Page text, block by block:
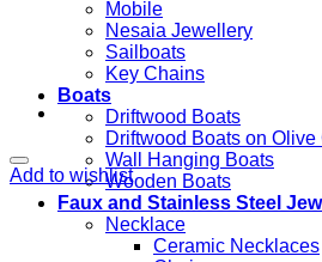
Mobile
Nesaia Jewellery
Sailboats
Key Chains
Boats
Driftwood Boats
Driftwood Boats on Olive
Wall Hanging Boats
Wooden Boats
Faux and Stainless Steel
Necklace
Ceramic Necklaces
Add to wishlist